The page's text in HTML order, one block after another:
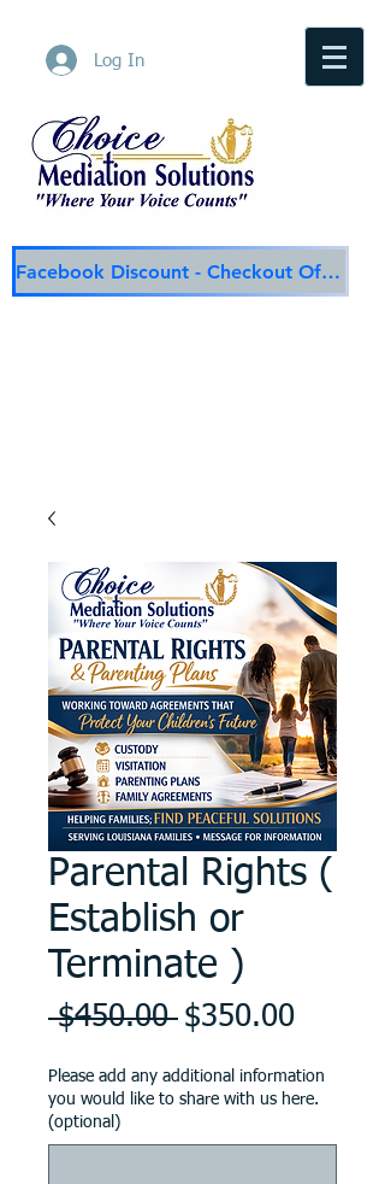
Log In
Facebook Discount - Checkout Offer
Parental Rights (
Establish or
Terminate )
$450.00 Regular
$350.00Sale
Please add any additional information
you would like to share with us here.
(optional)